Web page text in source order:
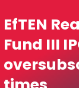
EfTEN
Fund III